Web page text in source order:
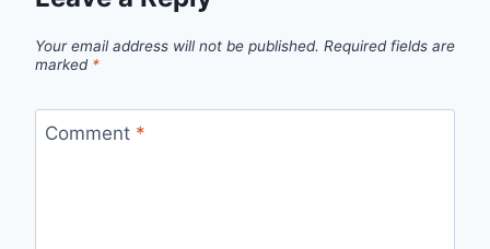
Your email address will not be published. Required fields are
marked *
Comment *